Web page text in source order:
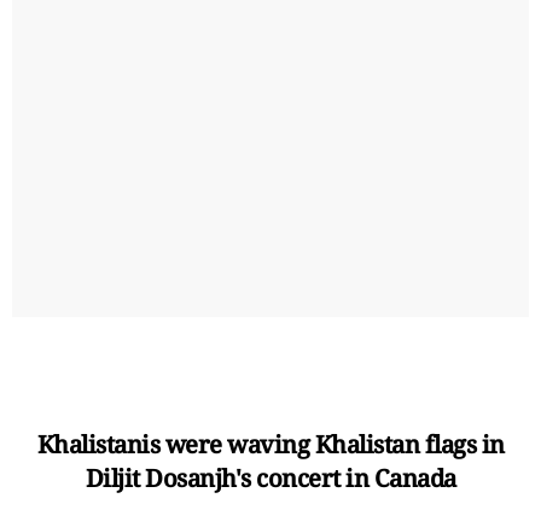
Khalistanis were waving Khalistan flags in
Diljit Dosanjh's concert in Canada